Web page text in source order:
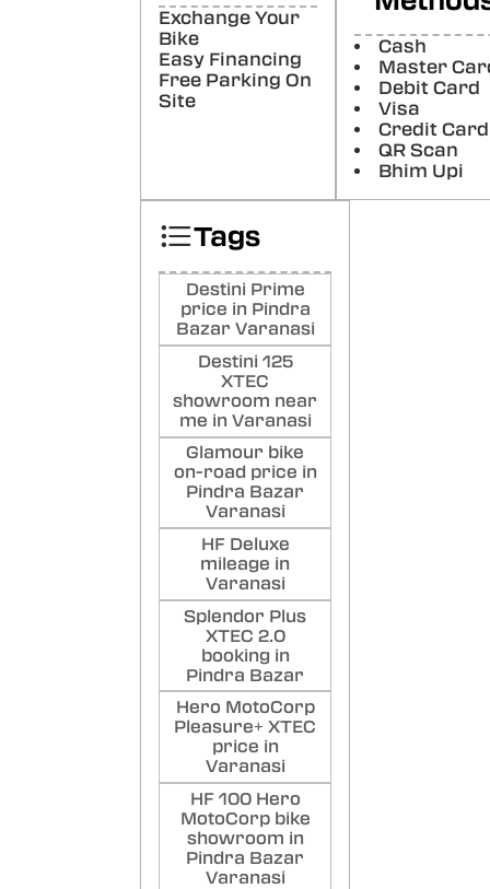
Exchange Your
Bike
Easy Financing
Free Parking On
Site
Cash
Master
Debit Card
Visa
Credit Card
QR Scan
Bhim Upi
Tags
Destini Prime
price in Pindra
Bazar Varanasi
Destini 125
XTEC
showroom near
me in Varanasi
Glamour bike
on-road price in
Pindra Bazar
Varanasi
HF Deluxe
mileage in
Varanasi
Splendor Plus
XTEC 2.0
booking in
Pindra Bazar
Hero MotoCorp
Pleasure+ XTEC
price in
Varanasi
HF 100 Hero
MotoCorp bike
showroom in
Pindra Bazar
Varanasi